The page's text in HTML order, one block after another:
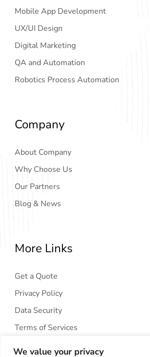
We value your privacy
Mobile App Development
UX/UI Design
Digital Marketing
QA and Automation
Robotics Process Automation
Company
About Company
Why Choose Us
Our Partners
Blog & News
More Links
Get a Quote
Privacy Policy
Data Security
Terms of Services